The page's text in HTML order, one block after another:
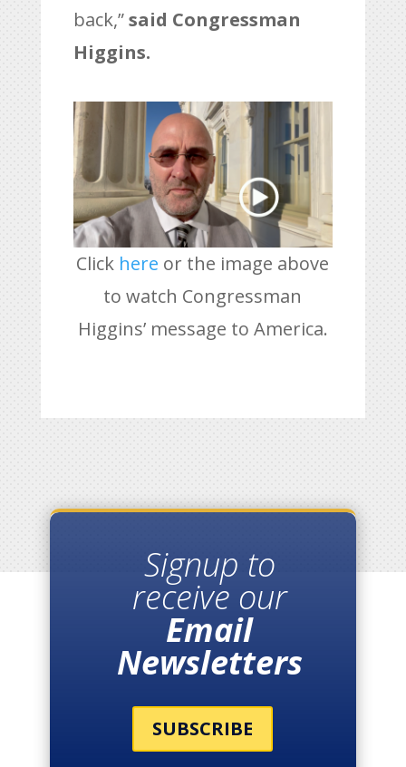
back,”said Congressman
Higgins.
Click here or the image above
to watch Congressman
Higgins’ message to America.
Signup to
receive our
Email
Newsletters
SUBSCRIBE